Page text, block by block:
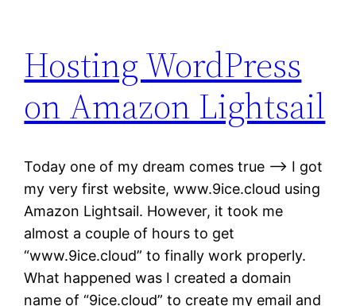
Hosting WordPress
on Amazon Lightsail
Today one of my dream comes true —-> I got
my very first website, www.9ice.cloud using
Amazon Lightsail. However, it took me
almost a couple of hours to get
“www.9ice.cloud” to finally work properly.
What happened was I created a domain
name of “9ice.cloud” to create my email and